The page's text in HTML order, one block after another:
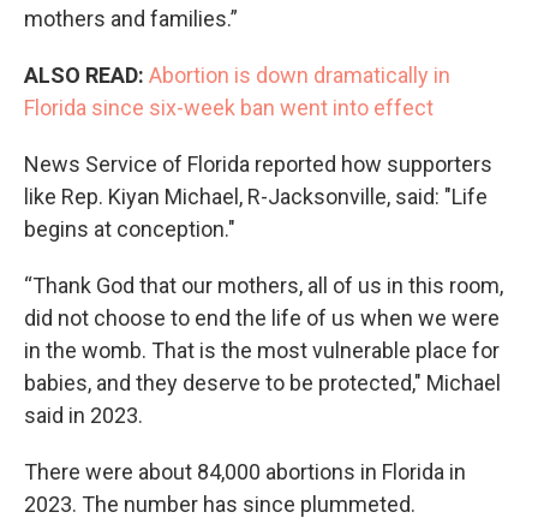
mothers and families.”
ALSO READ: Abortion is down dramatically in
Florida since six-week ban went into effect
News Service of Florida reported how supporters
like Rep. Kiyan Michael, R-Jacksonville, said: "Life
begins at conception."
“Thank God that our mothers, all of us in this room,
did not choose to end the life of us when we were
in the womb. That is the most vulnerable place for
babies, and they deserve to be protected," Michael
said in 2023.
There were about 84,000 abortions in Florida in
2023. The number has since plummeted.